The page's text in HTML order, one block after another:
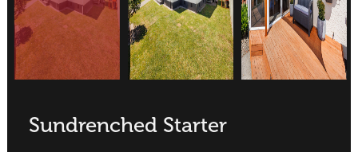
Sundrenched Starter